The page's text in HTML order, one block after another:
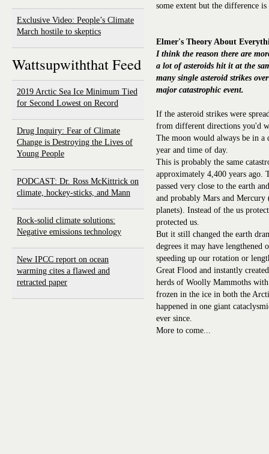
Exclusive Video: People’s Climate
March hostile to skeptics
Wattsupwiththat Feed
2019 Arctic Sea Ice Minimum Tied
for Second Lowest on Record
Drug Inquiry: Fear of Climate
Change is Destroying the Lives of
Young People
PODCAST: Dr. Ross McKittrick on
climate, hockey-sticks, and Mann
Rock-solid climate solutions:
Negative emissions technology
New IPCC report on ocean
warming cites a flawed and
retracted paper
some extent but the difference
Elmer's Theory About
I think the reason there are
a lot of asteroids hit it at the
many single asteroid strikes
major catastrophic event.
If the asteroid strikes were
from different directions you'd
The moon would always be in
year and time of day.
This is probably the same
approximately 4,400 years ago.
passed very close to the earth
and probably Mars and Mercury
planets). Instead of the us
protected us.
But it still changed the earth
degrees it may have
speeding up our rotation or
Great Flood and instantly
herds of Woolly Mammoths
frozen in the ice in both the
happened in one giant
ever since.
More to come...